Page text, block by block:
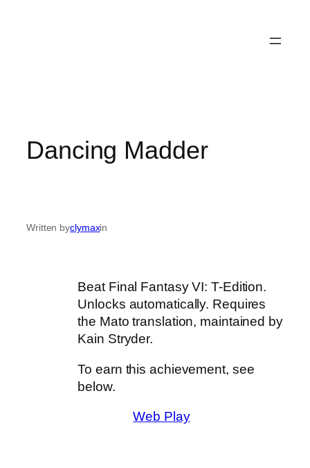
Dancing Madder
Written byclymaxin
Beat Final Fantasy VI: T-Edition.
Unlocks automatically. Requires
the Mato translation, maintained by
Kain Stryder.
To earn this achievement, see
below.
Web Play